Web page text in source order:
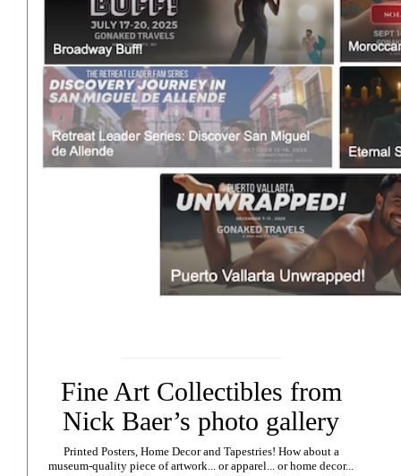
Fine Art Collectibles from
Nick Baer’s photo gallery
Printed Posters, Home Decor and Tapestries! How about a
museum-quality piece of artwork... or apparel... or home decor...